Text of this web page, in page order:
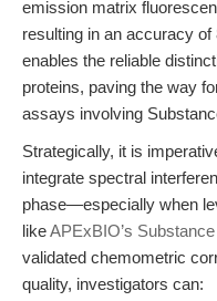
emission matrix
resulting in an accuracy
enables the reliable
proteins, paving the way
assays involving
Strategically, it is
integrate spectral
phase—especially when
likeAPExBIO’s
validated chemometric
quality, investigators can: